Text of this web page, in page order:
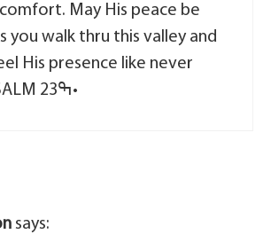
May His peace be
you walk thru this valley and
His presence like never
before. PSALM 23ߒ•
says: